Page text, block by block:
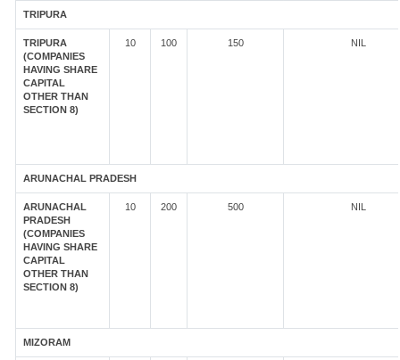
TRIPURA
TRIPURA
(COMPANIES
HAVING SHARE
CAPITAL
OTHER THAN
SECTION 8)
10 100 150 NIL
ARUNACHAL PRADESH
ARUNACHAL
PRADESH
(COMPANIES
HAVING SHARE
CAPITAL
OTHER THAN
SECTION 8)
10 200 500 NIL
MIZORAM